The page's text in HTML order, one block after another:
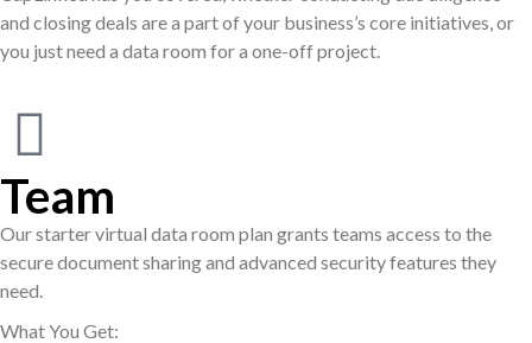
and closing deals are a part of your business’s core initiatives, or
you just need a data room for a one-off project.
Team
Our starter virtual data room plan grants teams access to the
secure document sharing and advanced security features they
need.
What You Get: